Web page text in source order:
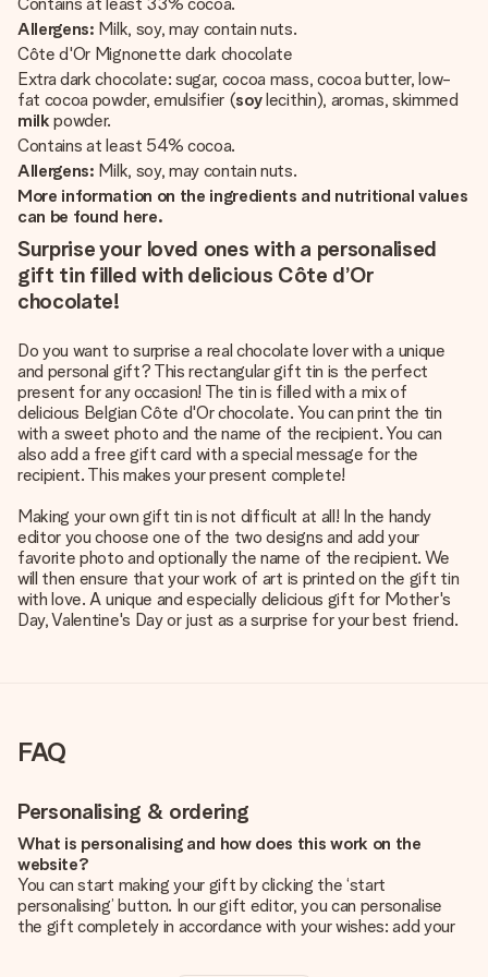
Allergens: Milk, soy, may contain nuts.
Côte d'Or Mignonette dark chocolate
Extra dark chocolate: sugar, cocoa mass, cocoa butter, low-
fat cocoa powder, emulsifier (soylecithin), aromas, skimmed
milk powder.
Contains at least 54% cocoa.
Allergens: Milk, soy, may contain nuts.
More information on the ingredients and nutritional values
can be found here.
Surprise your loved ones with a personalised
gift tin filled with delicious Côte d’Or
chocolate!
Do you want to surprise a real chocolate lover with a unique
and personal gift? This rectangular gift tin is the perfect
present for any occasion! The tin is filled with a mix of
delicious Belgian Côte d'Or chocolate. You can print the tin
with a sweet photo and the name of the recipient. You can
also add a free gift card with a special message for the
recipient. This makes your present complete!
Making your own gift tin is not difficult at all! In the handy
editor you choose one of the two designs and add your
favorite photo and optionally the name of the recipient. We
will then ensure that your work of art is printed on the gift tin
with love. A unique and especially delicious gift for Mother's
Day, Valentine's Day or just as a surprise for your best friend.
FAQ
Personalising & ordering
What is personalising and how does this work on the
website?
You can start making your gift by clicking the ‘start
personalising’ button. In our gift editor, you can personalise
the gift completely in accordance with your wishes: add your